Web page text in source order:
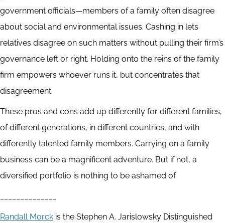
government officials—members of a family often disagree
about social and environmental issues. Cashing in lets
relatives disagree on such matters without pulling their firm’s
governance left or right. Holding onto the reins of the family
firm empowers whoever runs it, but concentrates that
disagreement.
These pros and cons add up differently for different families,
of different generations, in different countries, and with
differently talented family members. Carrying on a family
business can be a magnificent adventure. But if not, a
diversified portfolio is nothing to be ashamed of.
Randall Morck is the Stephen A. Jarislowsky Distinguished